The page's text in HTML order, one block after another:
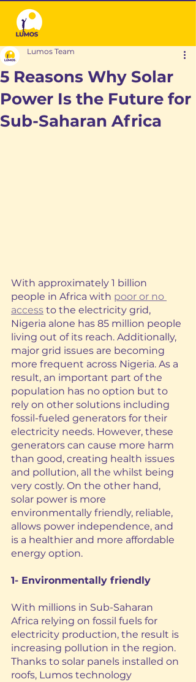
5 Reasons Why Solar
Power Is the Future for
Sub-Saharan Africa
Lumos Team
With approximately 1 billion
people in Africa with poor or no
access to the electricity grid,
Nigeria alone has 85 million people
living out of its reach. Additionally,
major grid issues are becoming
more frequent across Nigeria. As a
result, an important part of the
population has no option but to
rely on other solutions including
fossil-fueled generators for their
electricity needs. However, these
generators can cause more harm
than good, creating health issues
and pollution, all the whilst being
very costly. On the other hand,
solar power is more
environmentally friendly, reliable,
allows power independence, and
is a healthier and more affordable
energy option.
1- Environmentally friendly
With millions in Sub-Saharan
Africa relying on fossil fuels for
electricity production, the result is
increasing pollution in the region.
Thanks to solar panels installed on
roofs, Lumos technology